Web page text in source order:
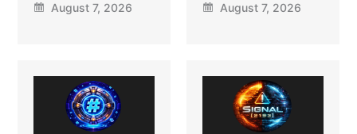
August 7, 2026 August 7, 2026